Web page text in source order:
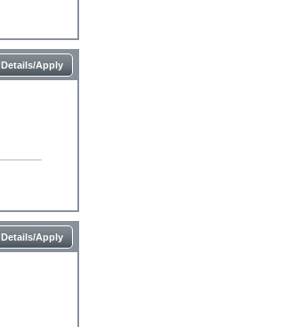
Details/Apply
Details/Apply